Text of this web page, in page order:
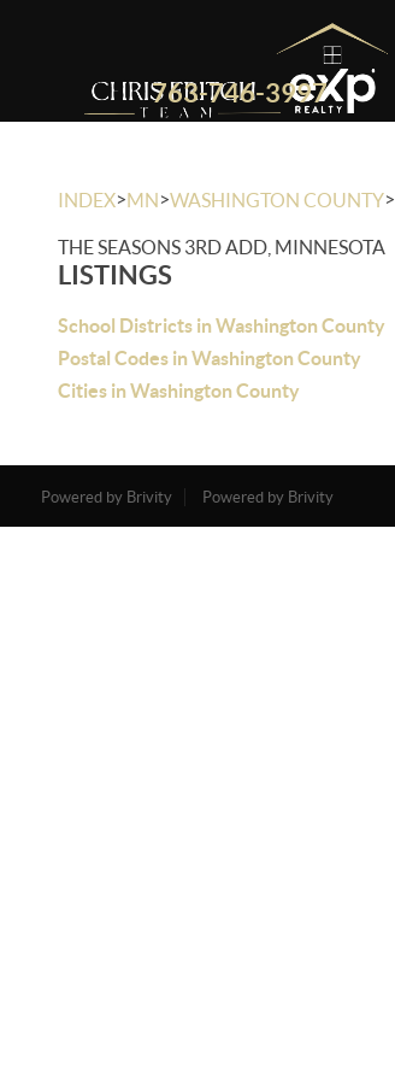
763-746-3997
INDEX>MN>WASHINGTON COUNTY>
THE SEASONS 3RD ADD, MINNESOTA
LISTINGS
School Districts in Washington County
Postal Codes in Washington County
Cities in Washington County
Powered by Brivity Powered by Brivity